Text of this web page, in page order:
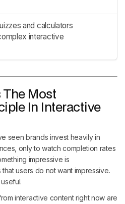
and calculators
interactive
The Most
In Interactive
seen brands invest heavily in
only to watch completion rates
impressive is
users do not want impressive.
interactive content right now are